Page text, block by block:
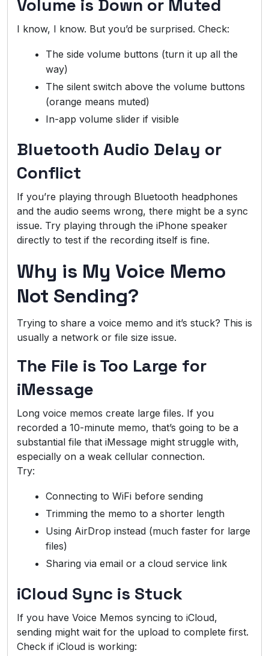
Volume is Down or Muted
I know, I know. But you’d be surprised. Check:
The side volume buttons (turn it up all the
way)
The silent switch above the volume buttons
(orange means muted)
In-app volume slider if visible
Bluetooth Audio Delay or
Conflict
If you’re playing through Bluetooth headphones
and the audio seems wrong, there might be a sync
issue. Try playing through the iPhone speaker
directly to test if the recording itself is fine.
Why is My Voice Memo
Not Sending?
Trying to share a voice memo and it’s stuck? This is
usually a network or file size issue.
The File is Too Large for
iMessage
Long voice memos create large files. If you
recorded a 10-minute memo, that’s going to be a
substantial file that iMessage might struggle with,
especially on a weak cellular connection.
Try:
Connecting to WiFi before sending
Trimming the memo to a shorter length
Using AirDrop instead (much faster for large
files)
Sharing via email or a cloud service link
iCloud Sync is Stuck
If you have Voice Memos syncing to iCloud,
sending might wait for the upload to complete first.
Check if iCloud is working: